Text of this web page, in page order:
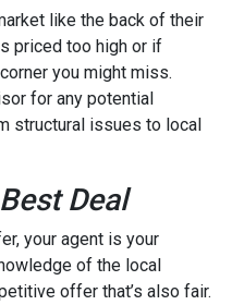
like the back of their
priced too high or if
you might miss.
for any potential
structural issues to local
Deal
your agent is your
of the local
offer that’s also fair.